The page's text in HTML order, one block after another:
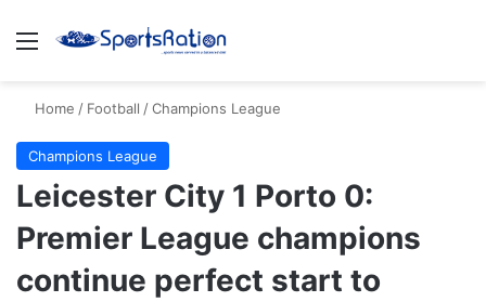
Menu
Home / Football /Champions League
Champions League
Leicester City 1 Porto 0:
Premier League champions
continue perfect start to